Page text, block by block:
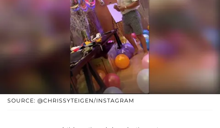
SOURCE: @CHRISSYTEIGEN/INSTAGRAM